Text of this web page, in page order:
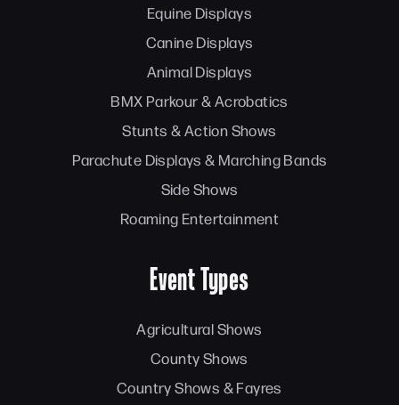
Equine Displays
Canine Displays
Animal Displays
BMX Parkour & Acrobatics
Stunts & Action Shows
Parachute Displays & Marching Bands
Side Shows
Roaming Entertainment
Event Types
Agricultural Shows
County Shows
Country Shows & Fayres